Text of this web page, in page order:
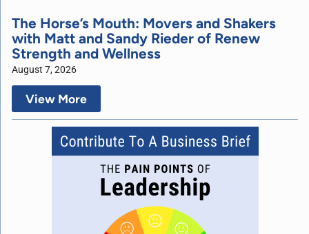
The Horse’s Mouth: Movers and Shakers
with Matt and Sandy Rieder of Renew
Strength and Wellness
August 7, 2026
View More